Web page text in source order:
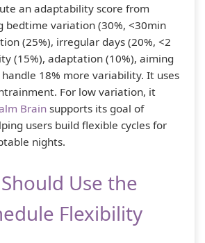
an adaptability score from
bedtime variation (30%, <30min
(25%), irregular days (20%, <2
(15%), adaptation (10%), aiming
18% more variability. It uses
For low variation, it
Brain supports its goal of
users build flexible cycles for
nights.
Use the
Flexibility